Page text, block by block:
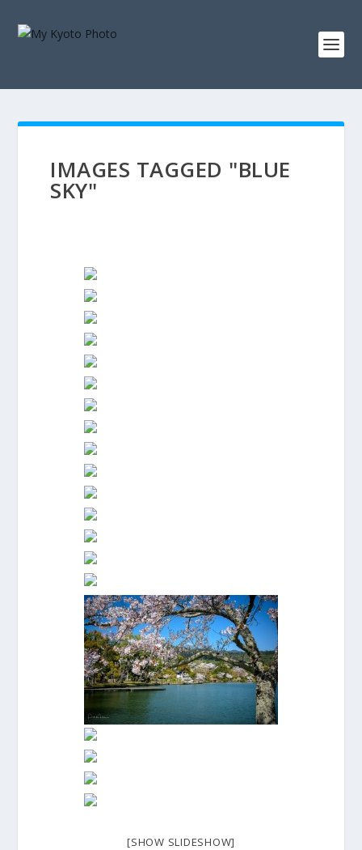
IMAGES TAGGED "BLUE
SKY"
[SHOW SLIDESHOW]